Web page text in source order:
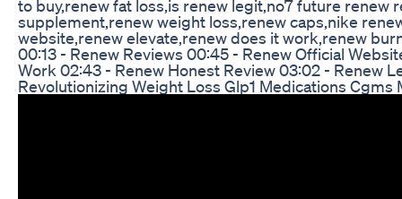
to buy,renew fat loss,is renew legit,no7 future renew
supplement,renew weight loss,renew caps,nike
website,renew elevate,renew does it work,renew
00:13 - Renew Reviews 00:45 - Renew Official
Work 02:43 - Renew Honest Review 03:02 - Renew
Revolutionizing Weight Loss Glp1 Medications